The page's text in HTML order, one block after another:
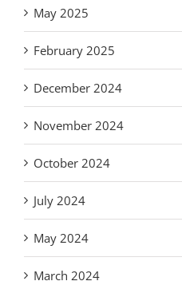
May 2025
February 2025
December 2024
November 2024
October 2024
July 2024
May 2024
March 2024